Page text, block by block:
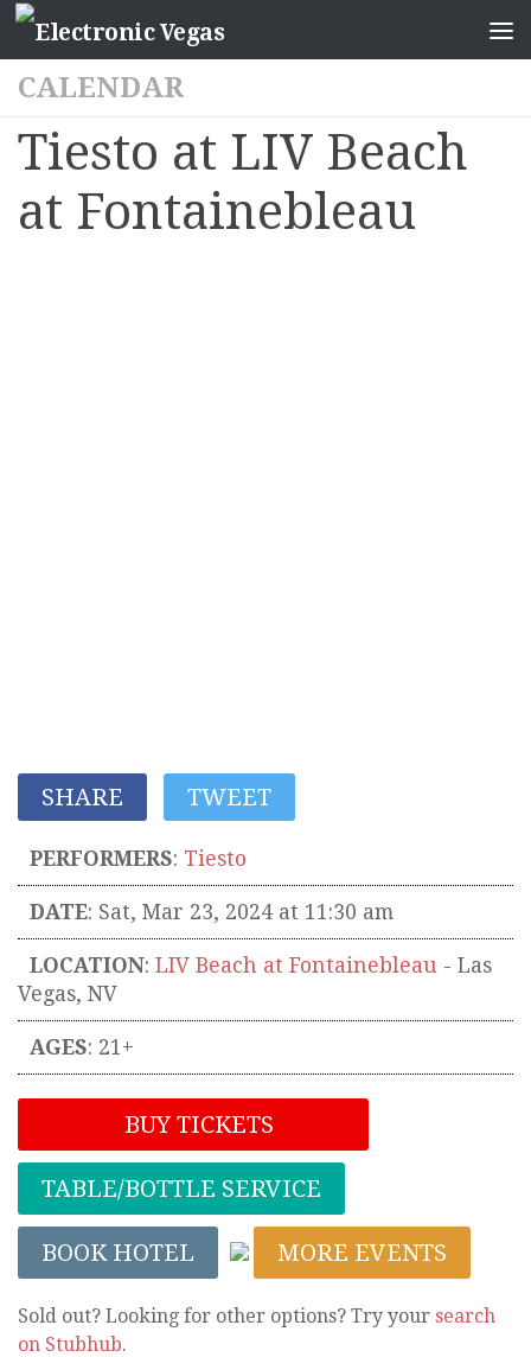
CALENDAR
Tiesto at LIV Beach
at Fontainebleau
SHARE TWEET
PERFORMERS: Tiesto
DATE: Sat, Mar 23, 2024 at 11:30 am
LOCATION: LIV Beach at Fontainebleau - Las
Vegas, NV
AGES: 21+
BUY TICKETS
TABLE/BOTTLE SERVICE
BOOK HOTEL MORE EVENTS
Sold out? Looking for other options? Try your search
on Stubhub.